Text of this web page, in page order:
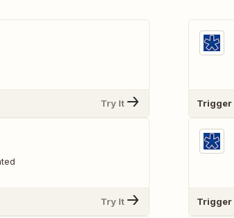
Try It
Try It
Trigger
Trigger